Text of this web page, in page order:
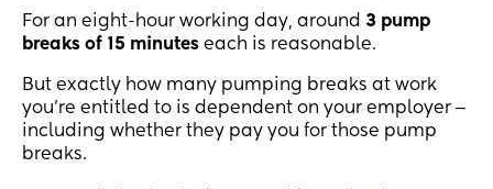
For an eight-hour working day, around 3 pump
breaks of 15 minutes each is reasonable.
But exactly how many pumping breaks at work
you’re entitled to is dependent on your employer ‒
including whether they pay you for those pump
breaks.